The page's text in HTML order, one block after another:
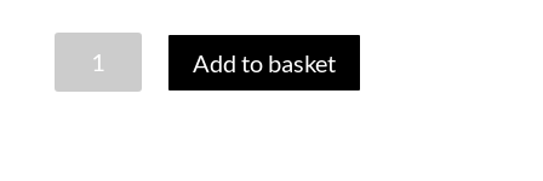
SPICE
Add to basket